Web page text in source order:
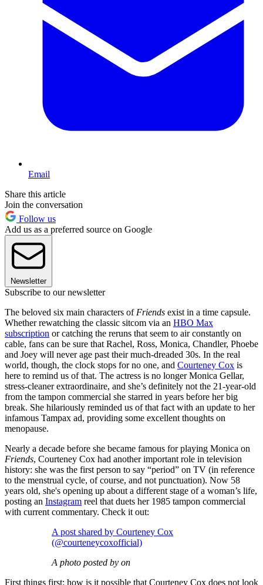
Email
Share this article
Join the conversation
Follow us
Add us as a preferred source on Google
Newsletter
Subscribe to our newsletter
The beloved six main characters of Friends exist in a time capsule.
Whether rewatching the classic sitcom via an HBO Max
subscription or catching the reruns that seem to air constantly on
cable, fans can be sure that Rachel, Ross, Monica, Chandler, Phoebe
and Joey will never age past their much-dreaded 30s. In the real
world, though, the clock stops for no one, and Courteney Cox is
here to remind us of that. The actress is no longer Monica Gellar,
stress-cleaner extraordinaire, and she’s definitely not the 21-year-old
from the tampon commercial she starred in years before her big
break. She hilariously reminded us of that fact with an update to her
infamous Tampax ad, providing some excellent thoughts on
menopause.
Nearly a decade before she became famous for playing Monica on
Friends, Courteney Cox had another important role in television
history: she was the first person to say “period” on TV (in reference
to the menstrual cycle, of course, and not punctuation). Now 58
years old, she's opening up about a different stage of a woman’s life,
posting an Instagram reel that duets her 1985 tampon commercial
with current commentary. Check it out:
A post shared by Courteney Cox
(@courteneycoxofficial)
A photo posted by on
First things first: how is it possible that Courteney Cox does not look